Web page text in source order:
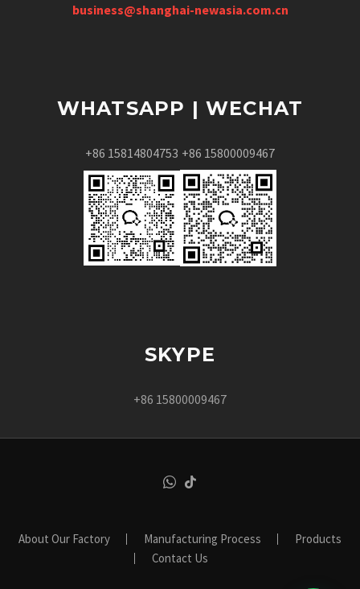
business@shanghai-newasia.com.cn
WHATSAPP | WECHAT
+86 15814804753 +86 15800009467
SKYPE
+86 15800009467
About Our Factory Manufacturing Process
Products
Contact Us